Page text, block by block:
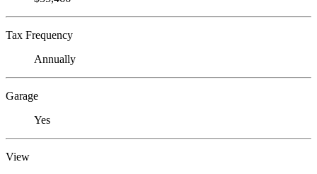
Tax Frequency
Annually
Garage
Yes
View